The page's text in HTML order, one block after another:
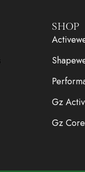
SHOP
Gz
Gz